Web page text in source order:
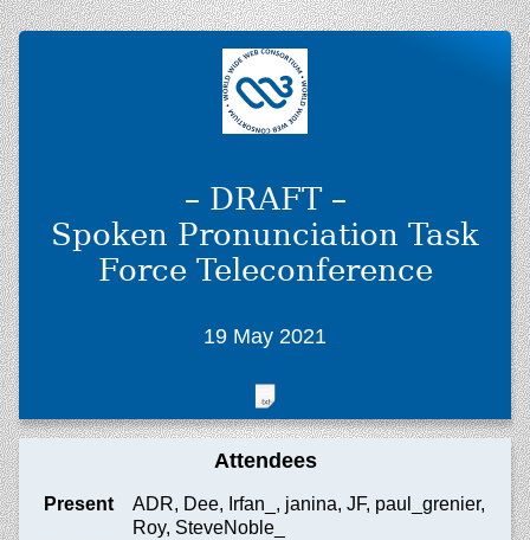
– DRAFT –
Spoken Pronunciation Task
Force Teleconference
19 May 2021
Attendees
Present
ADR, Dee, Irfan_, janina, JF, paul_grenier,
Roy, SteveNoble_